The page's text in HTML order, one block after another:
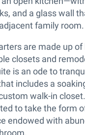
and a glass wall
family room.
are made up
closets and
is an ode to
includes a
walk-in
to take the form
endowed with